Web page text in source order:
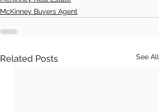
McKinney Buyers Agent
Related Posts See All